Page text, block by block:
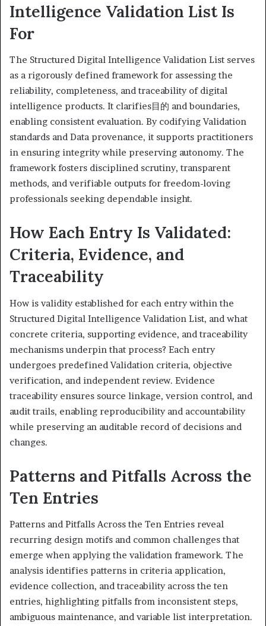
Intelligence Validation List Is
For
The Structured Digital Intelligence Validation List serves
as a rigorously defined framework for assessing the
reliability, completeness, and traceability of digital
intelligence products. It clarifies目的 and boundaries,
enabling consistent evaluation. By codifying Validation
standards and Data provenance, it supports practitioners
in ensuring integrity while preserving autonomy. The
framework fosters disciplined scrutiny, transparent
methods, and verifiable outputs for freedom-loving
professionals seeking dependable insight.
How Each Entry Is Validated:
Criteria, Evidence, and
Traceability
How is validity established for each entry within the
Structured Digital Intelligence Validation List, and what
concrete criteria, supporting evidence, and traceability
mechanisms underpin that process? Each entry
undergoes predefined Validation criteria, objective
verification, and independent review. Evidence
traceability ensures source linkage, version control, and
audit trails, enabling reproducibility and accountability
while preserving an auditable record of decisions and
changes.
Patterns and Pitfalls Across the
Ten Entries
Patterns and Pitfalls Across the Ten Entries reveal
recurring design motifs and common challenges that
emerge when applying the validation framework. The
analysis identifies patterns in criteria application,
evidence collection, and traceability across the ten
entries, highlighting pitfalls from inconsistent steps,
ambiguous maintenance, and variable list interpretation.